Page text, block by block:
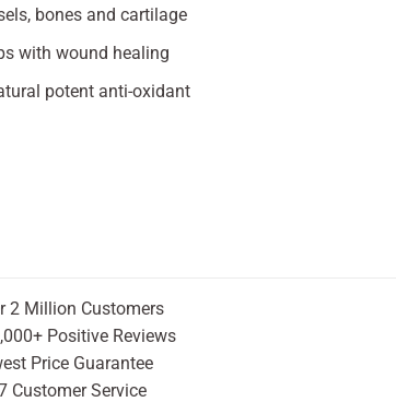
bones and cartilage
with wound healing
potent anti-oxidant
2 Million Customers
Positive Reviews
Price Guarantee
Customer Service